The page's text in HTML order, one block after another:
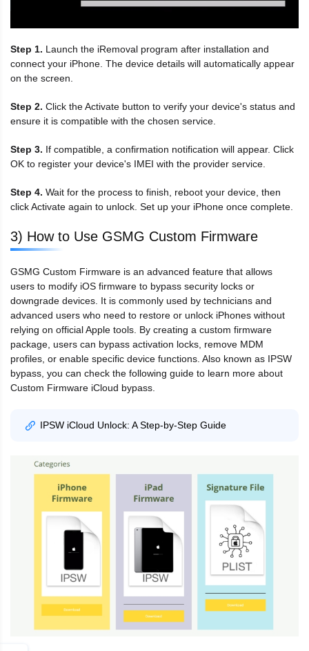
Step 1. Launch the iRemoval program after installation and
connect your iPhone. The device details will automatically appear
on the screen.
Step 2. Click the Activate button to verify your device's status and
ensure it is compatible with the chosen service.
Step 3. If compatible, a confirmation notification will appear. Click
OK to register your device's IMEI with the provider service.
Step 4. Wait for the process to finish, reboot your device, then
click Activate again to unlock. Set up your iPhone once complete.
3) How to Use GSMG Custom Firmware
GSMG Custom Firmware is an advanced feature that allows
users to modify iOS firmware to bypass security locks or
downgrade devices. It is commonly used by technicians and
advanced users who need to restore or unlock iPhones without
relying on official Apple tools. By creating a custom firmware
package, users can bypass activation locks, remove MDM
profiles, or enable specific device functions. Also known as IPSW
bypass, you can check the following guide to learn more about
Custom Firmware iCloud bypass.
IPSW iCloud Unlock: A Step-by-Step Guide